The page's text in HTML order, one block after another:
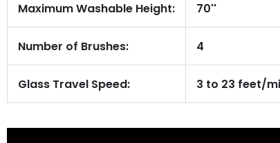
Maximum Washable Height: 70''
Number of Brushes: 4
Glass Travel Speed: 3 to 23 feet/